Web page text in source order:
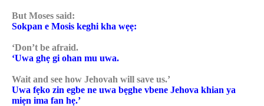
But Moses said:
Sokpan e Mosis keghi kha wẹẹ:
‘Don’t be afraid.
‘Uwa ghẹ gi ohan mu uwa.
Wait and see how Jehovah will save us.’
Uwa fẹko zin egbe ne uwa bẹghe vbene Jehova khian ya
miẹn ima fan hẹ.’